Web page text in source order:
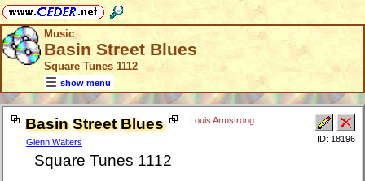
Music
Basin Street Blues
Square Tunes 1112
show menu
Basin Street Blues
Glenn Walters
Louis Armstrong
Square Tunes 1112
ID: 18196